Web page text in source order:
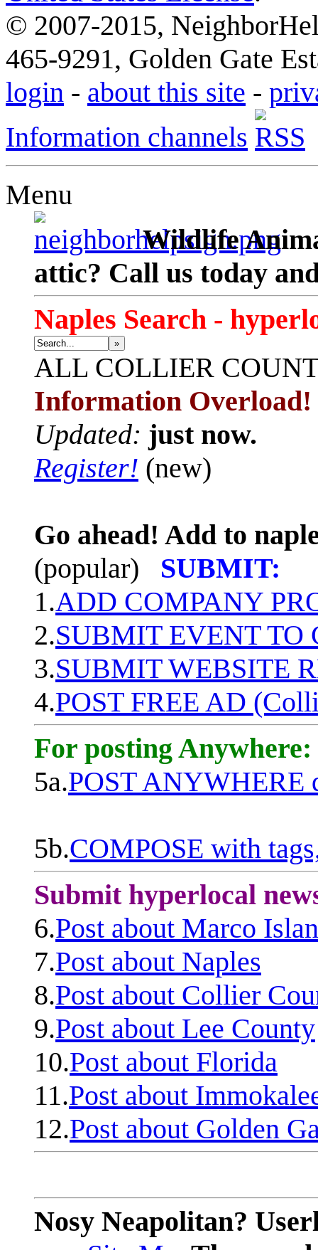
© 2007-2015,
465-9291, Golden Gate
login - about this site -
Information channels
Menu
Wildlife
attic? Call us today
Naples Search -
»
ALL COLLIER
Information Overload!
Updated: just now.
Register! (new)
Go ahead! Add to
(popular)
SUBMIT:
1.ADD COMPANY
2.SUBMIT EVENT TO
3.SUBMIT WEBSITE
4.POST FREE AD
For posting Anywhere:
5a.POST ANYWHERE
5b.COMPOSE with
Submit hyperlocal
6.Post about Marco
7.Post about Naples
8.Post about Collier
9.Post about Lee County
10.Post about Florida
11.Post about
12.Post about Golden
Nosy Neapolitan?